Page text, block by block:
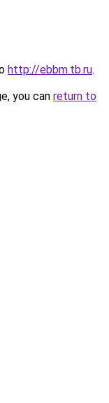
http://ebbm.tb.ru.
you can return to